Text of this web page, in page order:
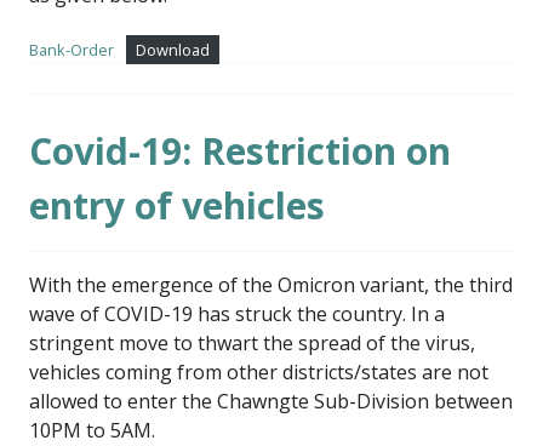
Bank-Order Download
Covid-19: Restriction on
entry of vehicles
With the emergence of the Omicron variant, the third
wave of COVID-19 has struck the country. In a
stringent move to thwart the spread of the virus,
vehicles coming from other districts/states are not
allowed to enter the Chawngte Sub-Division between
10PM to 5AM.